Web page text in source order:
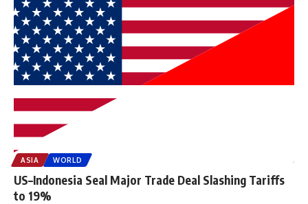
ASIA WORLD
US–Indonesia Seal Major Trade Deal Slashing Tariffs
to 19%